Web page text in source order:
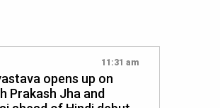
11:31 am
opens up on
Prakash Jha and